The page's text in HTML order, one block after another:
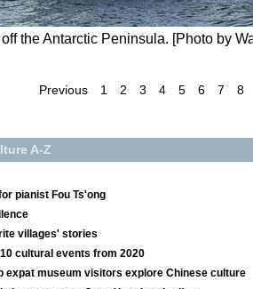
the Antarctic Peninsula. [Photo by
Previous 1 2 3 4 5 6 7 8